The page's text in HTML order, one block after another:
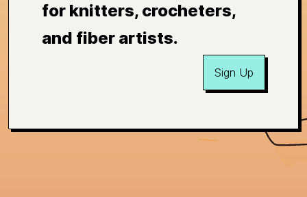
for knitters, crocheters,
and fiber artists.
Sign Up